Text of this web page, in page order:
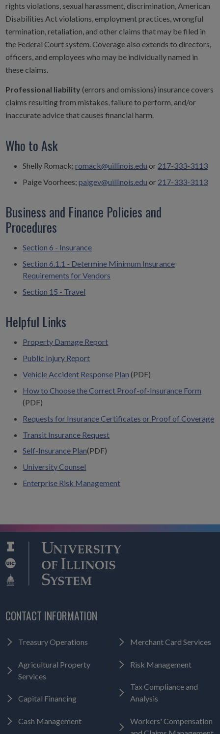
rights violations, sexual harassment, discrimination, American
Disabilities Act violations, employment practices, wrongful
termination, retaliation, and other claims that may be filed in
the Federal Court system. Coverage also extends to directors,
officers, and employees who may be individually named in
these claims.
Professional liability (errors and omissions) insurance covers
claims resulting from mistakes, failure to perform, and/or
inaccurate advice that causes financial harm.
Who to Ask
Shelly Romack;romack@uillinois.edu or 217-333-3113
Paige Voorhees;paigev@uillinois.edu or 217-333-3113
Business and Finance Policies and
Procedures
Section 6 - Insurance
Section 6.1.1 - Determine Minimum Insurance
Requirements for Vendors
Section 15 - Travel
Helpful Links
Property Damage Report
Public Injury Report
Vehicle Accident Response Plan (PDF)
How to Choose the Correct Proof-of-Insurance Form
(PDF)
Requests for Insurance Certificates or Proof of Coverage
Transit Insurance Request
Self-Insurance Plan(PDF)
University Counsel
Enterprise Risk Management
CONTACT INFORMATION
Treasury Operations
Agricultural Property
Services
Capital Financing
Cash Management
Merchant Card Services
Risk Management
Tax Compliance and
Analysis
Workers' Compensation